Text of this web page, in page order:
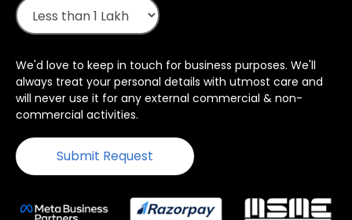
We'd love to keep in touch for business purposes. We'll
always treat your personal details with utmost care and
will never use it for any external commercial & non-
commercial activities.